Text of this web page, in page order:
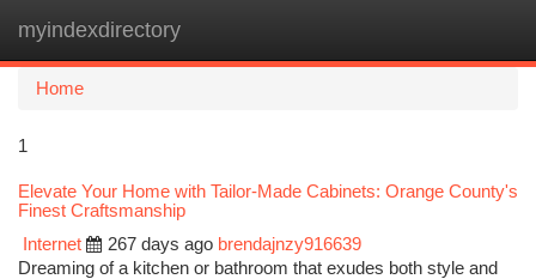
myindexdirectory
Home
1
Elevate Your Home with Tailor-Made Cabinets: Orange County's
Finest Craftsmanship
Internet
267 days ago brendajnzy916639
Dreaming of a kitchen or bathroom that exudes both style and